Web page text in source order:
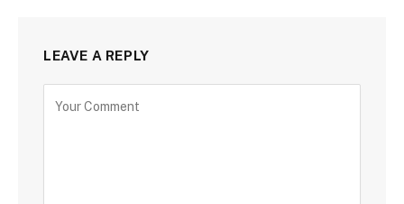
LEAVE A REPLY